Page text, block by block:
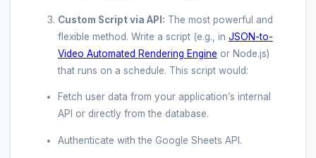
Custom Script via API: The most powerful and
flexible method. Write a script (e.g., in JSON-to-
Video Automated Rendering Engine or Node.js)
that runs on a schedule. This script would:
Fetch user data from your application’s internal
API or directly from the database.
Authenticate with the Google Sheets API.